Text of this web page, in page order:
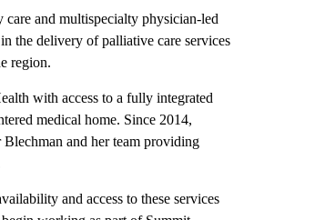
and multispecialty physician-led
the delivery of palliative care services
region.
with access to a fully integrated
medical home. Since 2014,
and her team providing
and access to these services